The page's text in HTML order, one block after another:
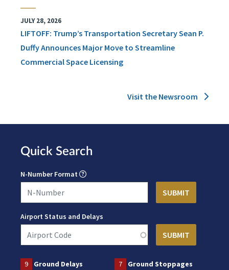
JULY 28, 2026
LIFTOFF: Trump’s Transportation Secretary Sean P.
Duffy Announces Major Move to Streamline
Commercial Space Licensing
Visit the Newsroom
Quick Search
N-Number Format
Airport Status and Delays
9 Ground Delays 7
Ground Stoppages